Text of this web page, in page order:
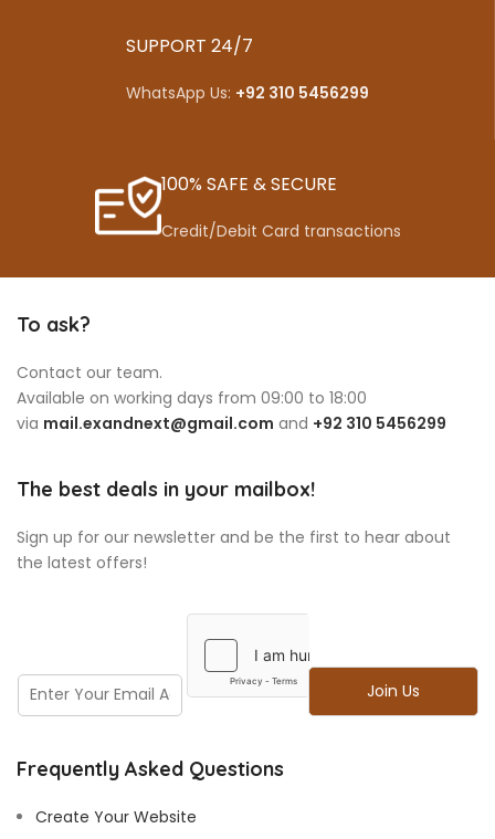
SUPPORT 24/7
WhatsApp Us: +92 310 5456299
100% SAFE & SECURE
Credit/Debit Card transactions
To ask?
Contact our team.
Available on working days from 09:00 to 18:00
via mail.exandnext@gmail.com and +92 310 5456299
The best deals in your mailbox!
Sign up for our newsletter and be the first to hear about
the latest offers!
E
m
a
l
E
m
l
Join Us
Frequently Asked Questions
Create Your Website